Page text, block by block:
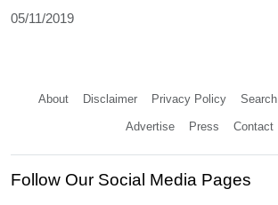
05/11/2019
About Disclaimer Privacy Policy Search
Advertise Press Contact
Follow Our Social Media Pages